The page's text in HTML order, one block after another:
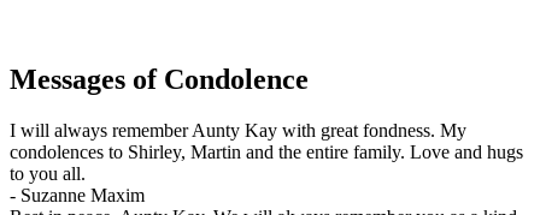
Messages of Condolence
I will always remember Aunty Kay with great fondness. My
condolences to Shirley, Martin and the entire family. Love and hugs
to you all.
- Suzanne Maxim